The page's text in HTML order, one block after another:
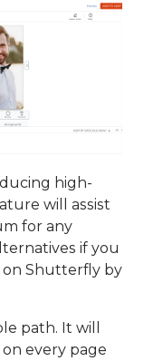
high-
will assist
for any
if you
Shutterfly by
path. It will
every page